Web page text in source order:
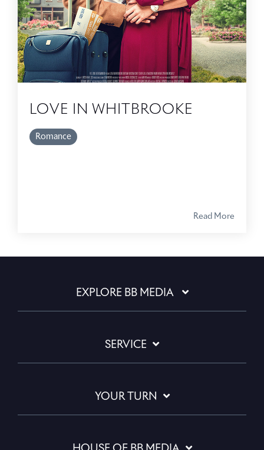
LOVE IN WHITBROOKE
Romance
Read More
EXPLORE BB MEDIA
SERVICE
YOUR TURN